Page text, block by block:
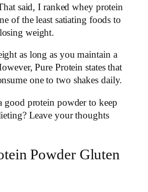
said, I ranked whey protein
of the least satiating foods to
weight.
as long as you maintain a
Pure Protein states that
one to two shakes daily.
good protein powder to keep
Leave your thoughts
Powder Gluten